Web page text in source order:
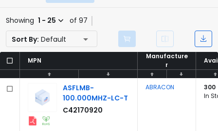
Showing 1 - 25
of 97
Sort By: Default
MPN
Manufacture
r
MPN
Manufacture
r
ASFLMB-
100.000MHZ-LC-T
C42170920
ABRACON
300
In